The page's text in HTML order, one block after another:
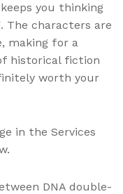
you thinking
The characters are
making for a
historical fiction
worth your
in the Services
DNA double-